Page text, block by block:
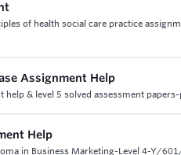
of health social care practice
Assignment Help
& level 5 solved assessment
Help
in Business Marketing-Level 4-Y/